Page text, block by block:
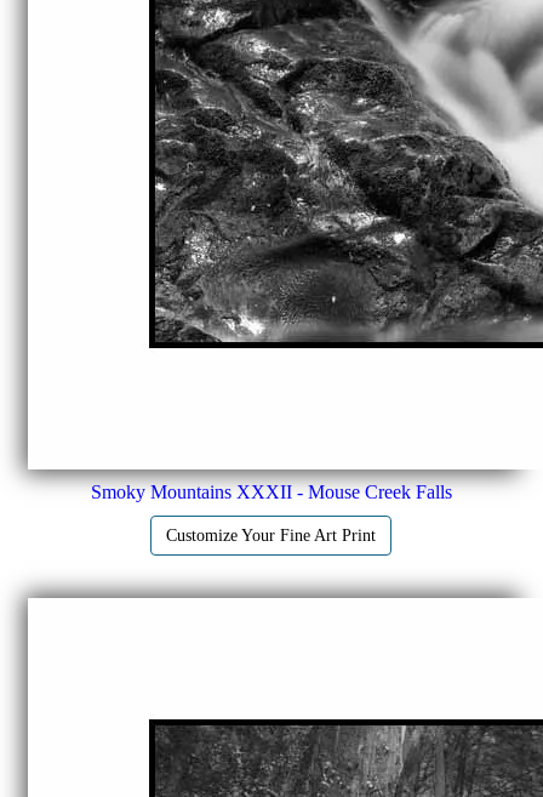
Smoky Mountains XXXII - Mouse Creek Falls
Customize Your Fine Art Print